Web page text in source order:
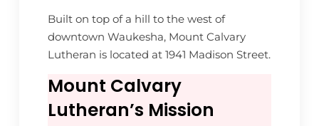
Built on top of a hill to the west of
downtown Waukesha, Mount Calvary
Lutheran is located at 1941 Madison Street.
Mount Calvary
Lutheran’s Mission